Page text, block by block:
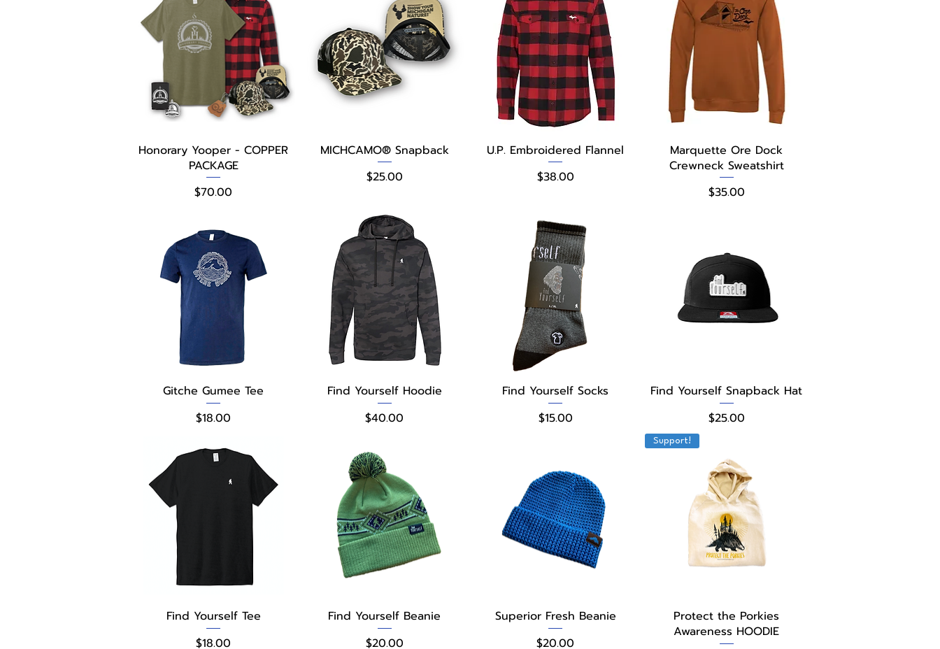
Quick View
Honorary Yooper - COPPER
PACKAGE
Price
$70.00
Quick View
MICHCAMO® Snapback
Price
$25.00
Quick View
U.P. Embroidered Flannel
Price
$38.00
Quick View
Marquette Ore Dock
Crewneck Sweatshirt
Price
$35.00
Quick View
Gitche Gumee Tee
Price
$18.00
Quick View
Find Yourself Hoodie
Price
$40.00
Quick View
Find Yourself Socks
Price
$15.00
Quick View
Find Yourself Snapback Hat
Price
$25.00
Quick View
Find Yourself Tee
Price
$18.00
Quick View
Find Yourself Beanie
Price
$20.00
Quick View
Superior Fresh Beanie
Price
$20.00
Quick View
Support!
Protect the Porkies
Awareness HOODIE